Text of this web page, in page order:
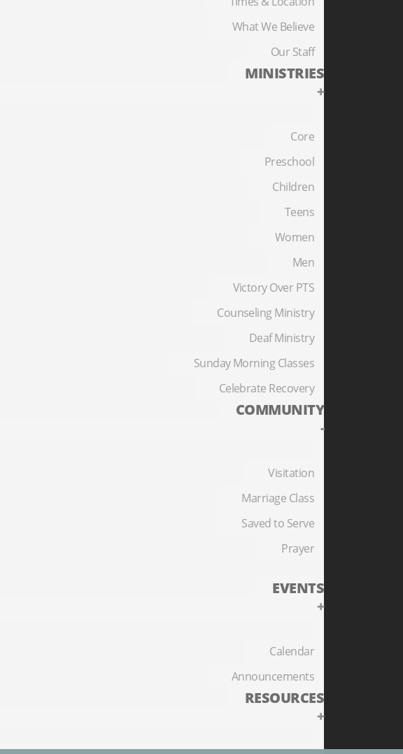
What We Believe
Our Staff
MINISTRIES
+
Core
Preschool
Children
Teens
Women
Men
Victory Over PTS
Counseling Ministry
Deaf Ministry
Sunday Morning Classes
Celebrate Recovery
COMMUNITY
-
Visitation
Marriage Class
Saved to Serve
Prayer
EVENTS
+
Calendar
Announcements
RESOURCES
+